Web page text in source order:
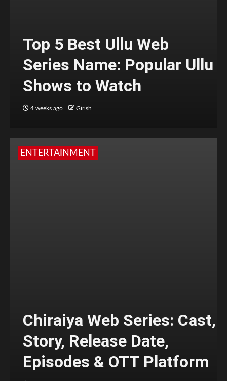
Top 5 Best Ullu Web
Series Name: Popular Ullu
Shows to Watch
4 weeks ago Girish
ENTERTAINMENT
Chiraiya Web Series: Cast,
Story, Release Date,
Episodes & OTT Platform